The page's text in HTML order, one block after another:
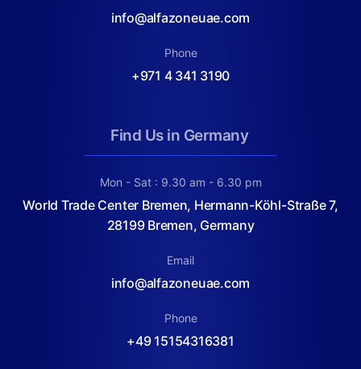
info@alfazoneuae.com
Phone
+971 4 341 3190
Find Us in Germany
Mon - Sat : 9.30 am - 6.30 pm
World Trade Center Bremen, Hermann-Köhl-Straße 7,
28199 Bremen, Germany
Email
info@alfazoneuae.com
Phone
+49 15154316381